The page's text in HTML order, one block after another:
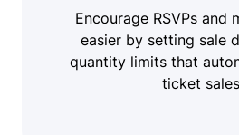
Encourage RSVPs and
easier by setting sale
quantity limits that
ticket